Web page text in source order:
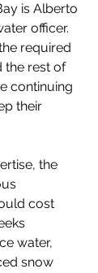
is Alberto
officer.
required
the rest of
continuing
their
the
cost
water,
snow